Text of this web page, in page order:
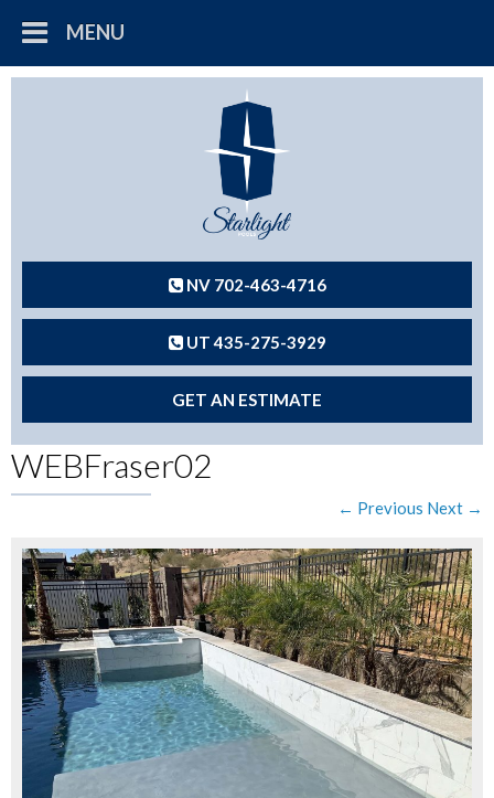
MENU
NV 702-463-4716
UT 435-275-3929
GET AN ESTIMATE
WEBFraser02
← Previous Next →